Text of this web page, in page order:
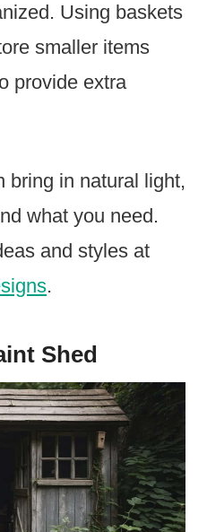
Using baskets
smaller items
provide extra
bring in natural light,
what you need.
and styles at
.
Shed